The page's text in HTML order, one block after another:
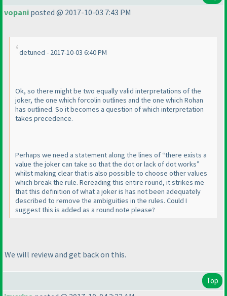
vopani posted @ 2017-10-03 7:43 PM
detuned - 2017-10-03 6:40 PM
Ok, so there might be two equally valid interpretations of the
joker, the one which forcolin outlines and the one which Rohan
has outlined. So it becomes a question of which interpretation
takes precedence.
Perhaps we need a statement along the lines of “there exists a
value the joker can take so that the dot or lack of dot works”
whilst making clear that is also possible to choose other values
which break the rule. Rereading this entire round, it strikes me
that this definition of what a joker is has not been adequately
described to remove the ambiguities in the rules. Could I
suggest this is added as a round note please?
We will review and get back on this.
Top